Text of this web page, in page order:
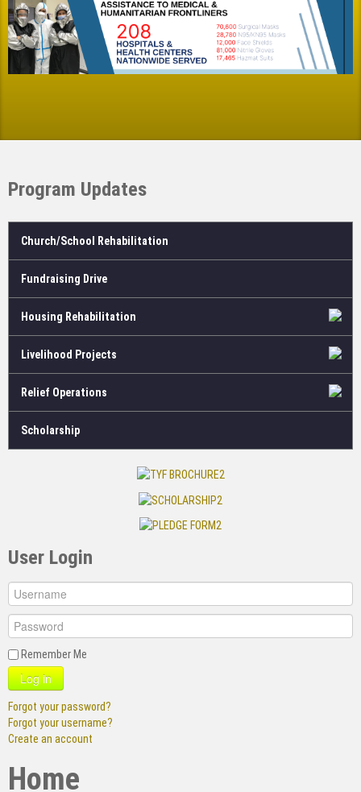
Program Updates
Church/School Rehabilitation
Fundraising Drive
Housing Rehabilitation
Livelihood Projects
Relief Operations
Scholarship
User Login
Remember Me
Log in
Forgot your password?
Forgot your username?
Create an account
Home